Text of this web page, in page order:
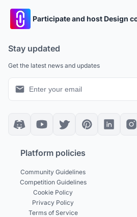
Participate and host Design
Stay updated
Get the latest news and updates
Platform policies
Community Guidelines
Competition Guidelines
Cookie Policy
Privacy Policy
Terms of Service